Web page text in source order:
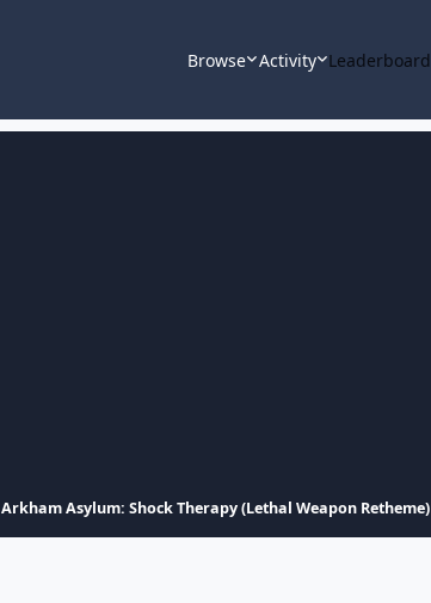
Browse Activity Leaderboard
Arkham Asylum: Shock Therapy (Lethal Weapon Retheme)